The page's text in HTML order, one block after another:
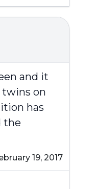
and it
twins on
has
the
19, 2017